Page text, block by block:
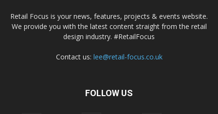
Retail Focus is your news, features, projects & events website.
We provide you with the latest content straight from the retail
design industry. #RetailFocus
Contact us: lee@retail-focus.co.uk
FOLLOW US